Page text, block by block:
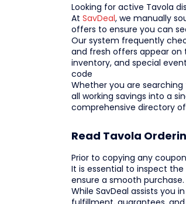
Looking for active Tavola
At SavDeal, we manually
offers to ensure you can
Our system frequently
and fresh offers appear on
inventory, and special
code
Whether you are
all working savings into a
comprehensive directory
Read Tavola
Prior to copying any
It is essential to inspect
ensure a smooth purchase.
While SavDeal assists you